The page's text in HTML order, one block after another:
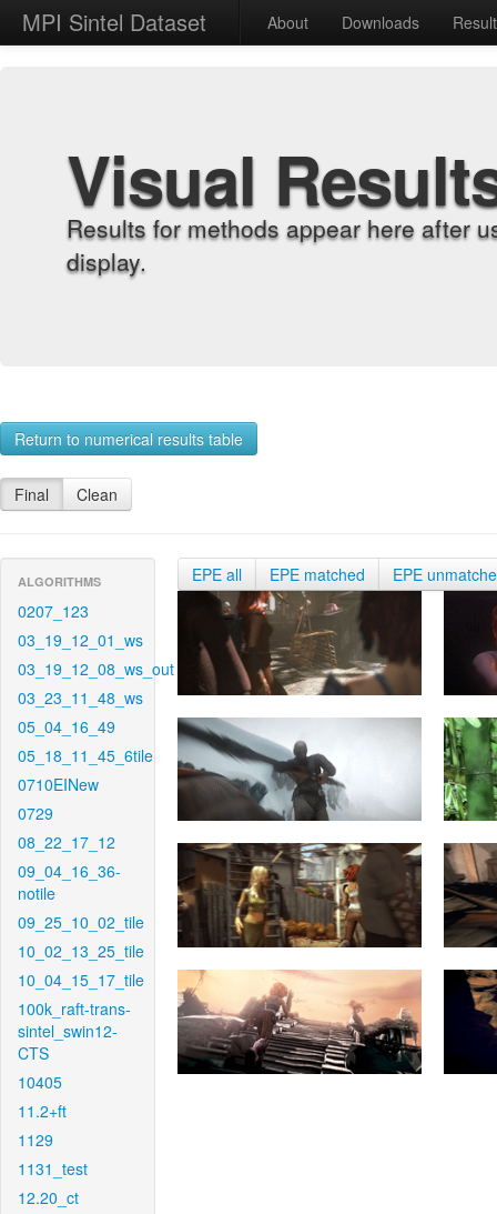
MPI Sintel Dataset About Downloads
Visual
Results for methods appear here after
display.
Return to numerical results table
Final Clean
ALGORITHMS
0207_123
03_19_12_01_ws
03_19_12_08_ws_out
03_23_11_48_ws
05_04_16_49
05_18_11_45_6tile
0710EINew
0729
08_22_17_12
09_04_16_36-
notile
09_25_10_02_tile
10_02_13_25_tile
10_04_15_17_tile
100k_raft-trans-
sintel_swin12-
CTS
10405
11.2+ft
1129
1131_test
12.20_ct
EPE all EPE matched EPE